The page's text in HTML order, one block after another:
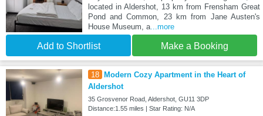
located in Aldershot, 13 km from Frensham Great
Pond and Common, 23 km from Jane Austen's
House Museum, a...more
Add to Shortlist Make a Booking
18
Modern Cozy Apartment in the Heart of
Aldershot
35 Grosvenor Road, Aldershot, GU11 3DP
Distance:1.55 miles | Star Rating: N/A